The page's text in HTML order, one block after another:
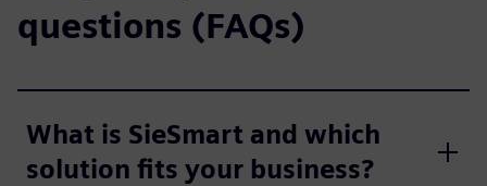
questions (FAQs)
What is SieSmart and which
solution fits your business?